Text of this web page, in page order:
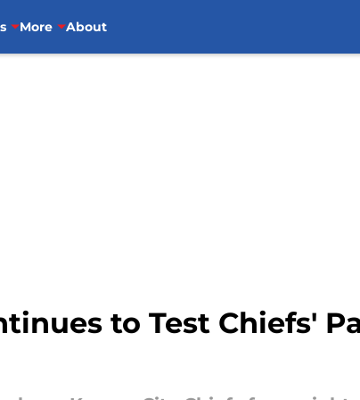
More About
to Test Chiefs'